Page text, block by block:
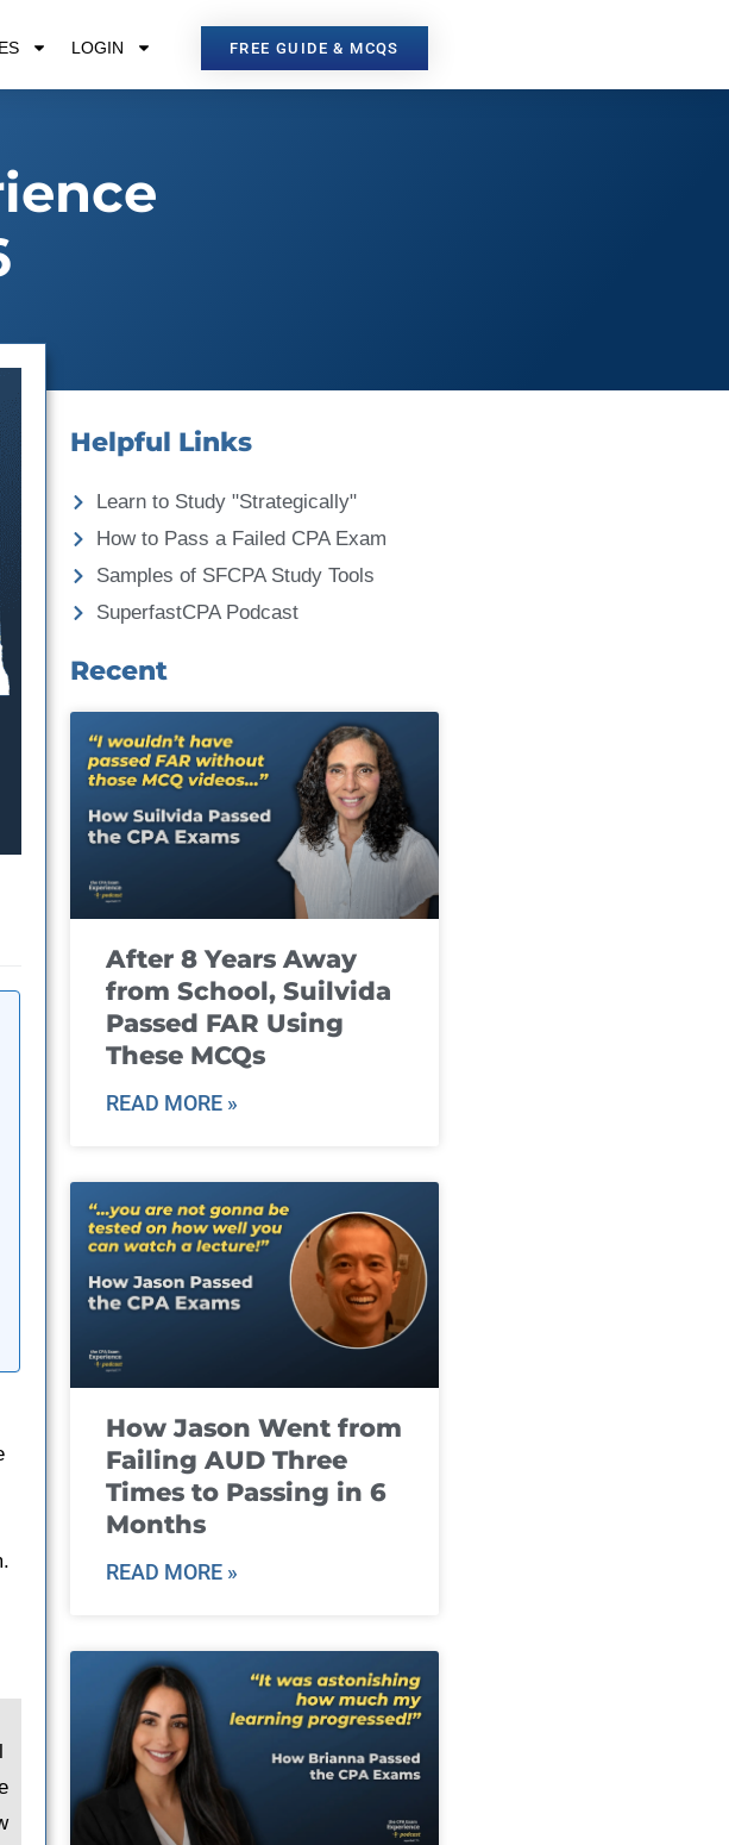
LOGIN FREE GUIDE & MCQS
Helpful Links
Learn to Study "Strategically"
How to Pass a Failed CPA Exam
Samples of SFCPA Study Tools
SuperfastCPA Podcast
Recent
After 8 Years Away
from School, Suilvida
Passed FAR Using
These MCQs
READ MORE »
How Jason Went from
Failing AUD Three
Times to Passing in 6
Months
READ MORE »